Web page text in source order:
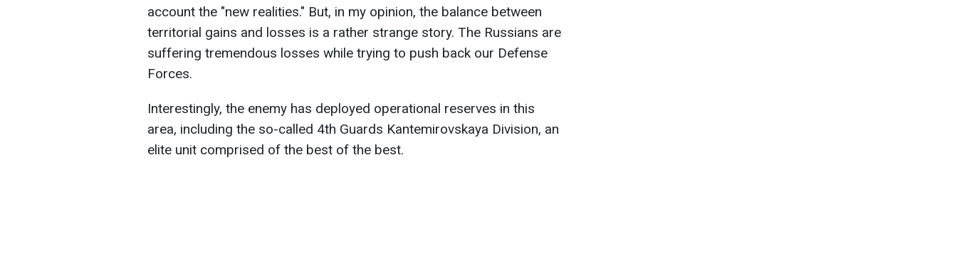
account the "new realities." But, in my opinion, the balance between
territorial gains and losses is a rather strange story. The Russians are
suffering tremendous losses while trying to push back our Defense
Forces.
Interestingly, the enemy has deployed operational reserves in this
area, including the so-called 4th Guards Kantemirovskaya Division, an
elite unit comprised of the best of the best.